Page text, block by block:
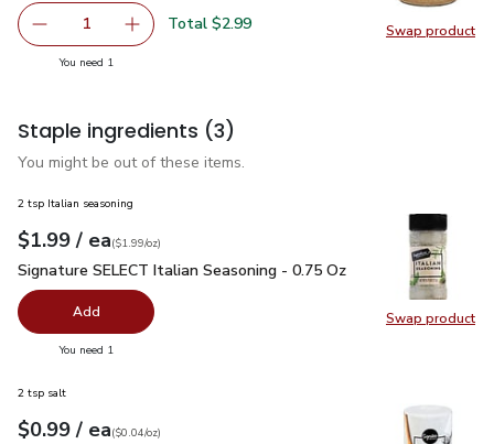
Swap product
Swap
Remove O Organics Garlic Minced - 4.5 Oz
1 Add one, O Organics Garlic Minced - 4.5 Oz
Total $2.99
You need 1
Staple ingredients (3)
You might be out of these items.
Swap product
Swap
2 tsp Italian seasoning
Your price$1.99
$1.99 / eaeach
$1.99perounce
($1.99/oz)
Signature SELECT Italian Seasoning - 0.75 Oz $1.99
Signature SELECT Italian Seasoning - 0.75 Oz
Add
You need 1
2 tsp salt
Your price$0.99
$0.99 / eaeach
$0.04perounce
($0.04/oz)